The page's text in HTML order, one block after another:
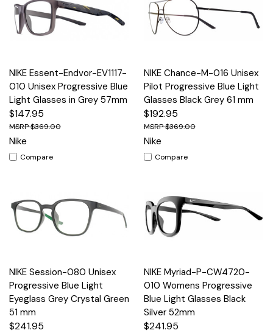
NIKE Essent-Endvor-EV1117-
010 Unisex Progressive Blue
Light Glasses in Grey 57mm
$147.95
$369.00
Nike
Compare
NIKE Chance-M-016 Unisex
Pilot Progressive Blue Light
Glasses Black Grey 61 mm
$192.95
$369.00
Nike
Compare
NIKE Session-080 Unisex
Progressive Blue Light
Eyeglass Grey Crystal Green
51 mm
$241.95
NIKE Myriad-P-CW4720-
010 Womens Progressive
Blue Light Glasses Black
Silver 52mm
$241.95